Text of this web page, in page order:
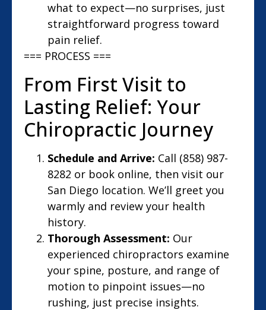
what to expect—no surprises, just
straightforward progress toward
pain relief.
=== PROCESS ===
From First Visit to
Lasting Relief: Your
Chiropractic Journey
Schedule and Arrive: Call (858) 987-
8282 or book online, then visit our
San Diego location. We’ll greet you
warmly and review your health
history.
Thorough Assessment: Our
experienced chiropractors examine
your spine, posture, and range of
motion to pinpoint issues—no
rushing, just precise insights.